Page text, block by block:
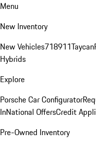
Menu
New Inventory
New Vehicles718911Taycan
Hybrids
Explore
Porsche Car Configurator
InNational OffersCredit
Pre-Owned Inventory